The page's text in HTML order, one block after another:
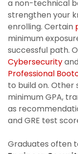
a non-technical
strengthen your
enrolling. Certain
minimum
successful path.
Cybersecurity
Professional
to build on.
minimum GPA,
as
and GRE test
Graduates often